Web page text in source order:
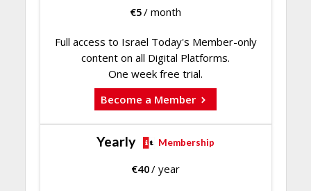
€5/ month
Full access to Israel Today's Member-only
content on all Digital Platforms.
One week free trial.
Become a Member
Yearly Membership
€40/ year